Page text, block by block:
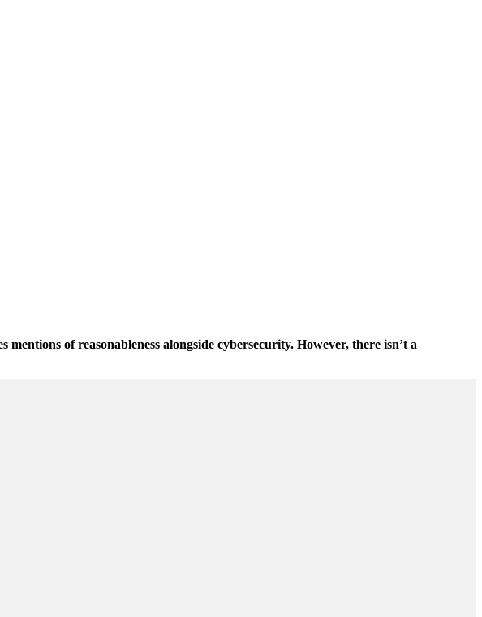
of reasonableness alongside cybersecurity. However, there isn’t a